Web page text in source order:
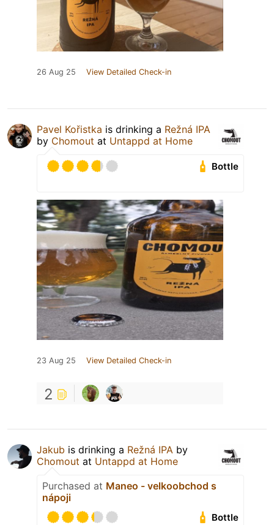
26 Aug 25 View Detailed Check-in
Pavel Kořistka is drinking a Režná IPA
by Chomout at Untappd at Home
Bottle
23 Aug 25 View Detailed Check-in
2
Jakub is drinking a Režná IPA by
Chomout at Untappd at Home
Purchased at Maneo - velkoobchod s
nápoji
Bottle